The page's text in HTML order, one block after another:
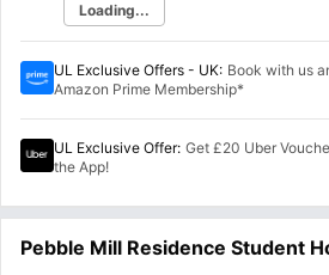
Loading...
UL Exclusive Offers - UK: Book with us
Amazon Prime Membership*
UL Exclusive Offer: Get £20 Uber
the App!
Pebble Mill Residence Student